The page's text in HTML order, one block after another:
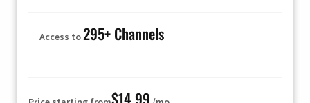
Access to295+ Channels
$14.99